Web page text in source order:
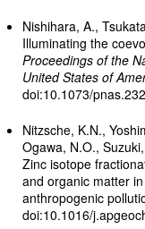
Nishihara, A.,
Illuminating the
Proceedings of the
United States of
doi:10.1073/
Nitzsche, K.N.,
Ogawa, N.O.,
Zinc isotope
and organic matter
anthropogenic
doi:10.1016/